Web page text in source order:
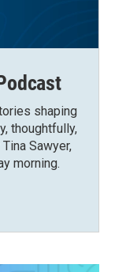
shaping
thoughtfully,
Sawyer,
morning.